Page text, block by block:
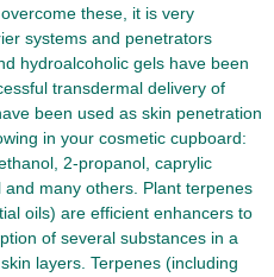
these, it is very
systems and penetrators
hydroalcoholic gels have been
transdermal delivery of
been used as skin penetration
in your cosmetic cupboard:
2-propanol, caprylic
many others. Plant terpenes
oils) are efficient enhancers to
of several substances in a
layers. Terpenes (including